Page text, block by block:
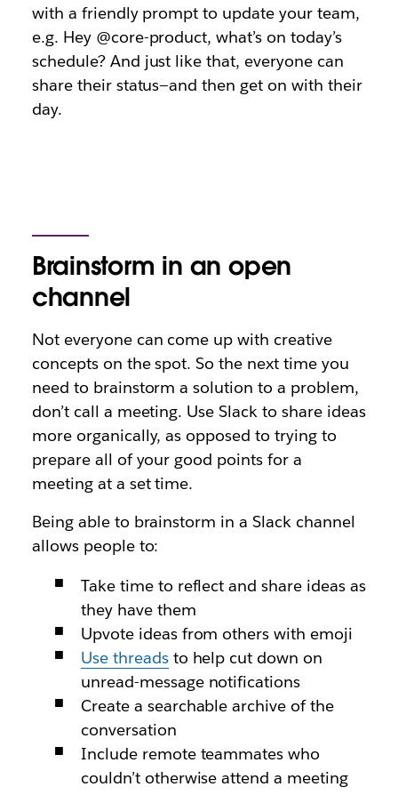
with a friendly prompt to update your team,
e.g. Hey @core-product, what’s on today’s
schedule? And just like that, everyone can
share their status—and then get on with their
day.
Brainstorm in an open
channel
Not everyone can come up with creative
concepts on the spot. So the next time you
need to brainstorm a solution to a problem,
don’t call a meeting. Use Slack to share ideas
more organically, as opposed to trying to
prepare all of your good points for a
meeting at a set time.
Being able to brainstorm in a Slack channel
allows people to:
Take time to reflect and share ideas as
they have them
Upvote ideas from others with emoji
Use threadsto help cut down on
unread-message notifications
Create a searchable archive of the
conversation
Include remote teammates who
couldn’t otherwise attend a meeting